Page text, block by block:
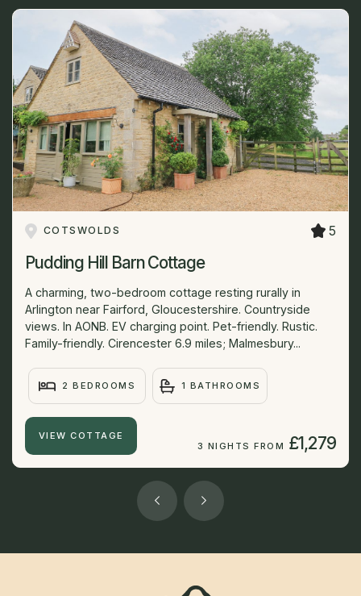
COTSWOLDS 5
Pudding Hill Barn Cottage
A charming, two-bedroom cottage resting rurally in
Arlington near Fairford, Gloucestershire. Countryside
views. In AONB. EV charging point. Pet-friendly. Rustic.
Family-friendly. Cirencester 6.9 miles; Malmesbury...
2 BEDROOMS 1 BATHROOMS
VIEW COTTAGE
3 NIGHTS FROM £1,279